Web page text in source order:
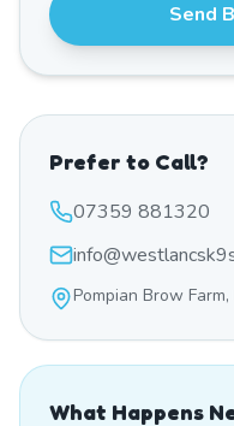
Send
Prefer to Call?
07359 881320
Pompian Brow
What Happens